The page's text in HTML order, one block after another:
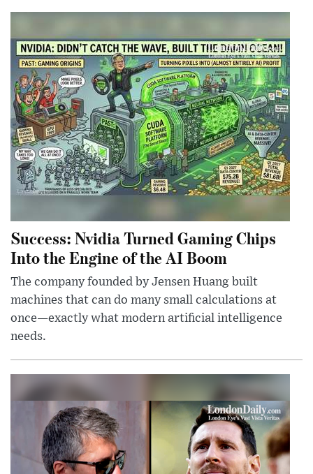
Success: Nvidia Turned Gaming Chips
Into the Engine of the AI Boom
The company founded by Jensen Huang built
machines that can do many small calculations at
once—exactly what modern artificial intelligence
needs.